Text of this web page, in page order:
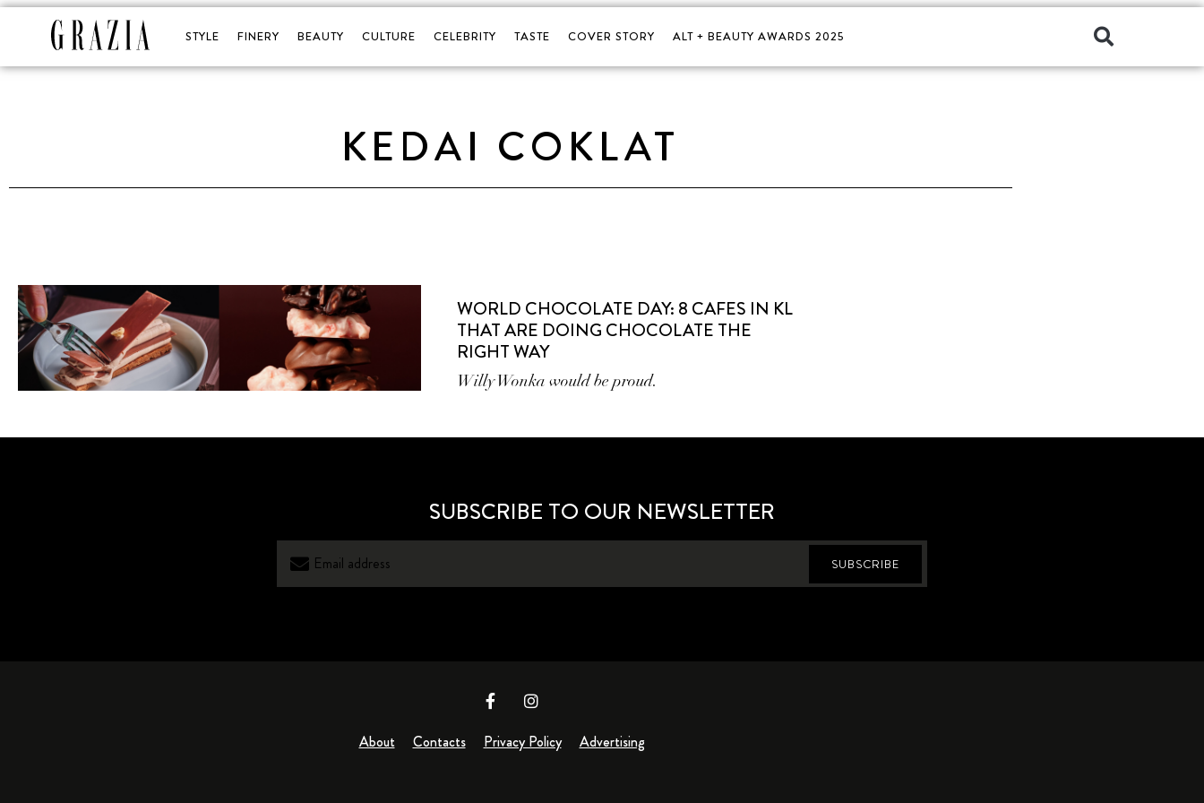
STYLE FINERY BEAUTY CULTURE CELEBRITY TASTE COVER STORY ALT + BEAUTY AWARDS 2025
KEDAI COKLAT
WORLD CHOCOLATE DAY: 8 CAFES IN KL
THAT ARE DOING CHOCOLATE THE
RIGHT WAY
Willy Wonka would be proud.
SUBSCRIBE TO OUR NEWSLETTER
SUBSCRIBE
About Contacts Privacy Policy Advertising